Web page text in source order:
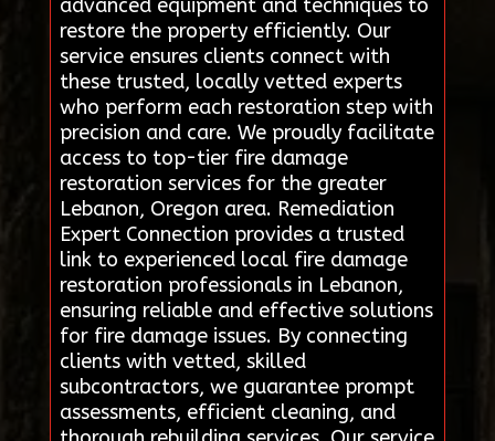
advanced equipment and techniques to
restore the property efficiently. Our
service ensures clients connect with
these trusted, locally vetted experts
who perform each restoration step with
precision and care. We proudly facilitate
access to top-tier fire damage
restoration services for the greater
Lebanon, Oregon area. Remediation
Expert Connection provides a trusted
link to experienced local fire damage
restoration professionals in Lebanon,
ensuring reliable and effective solutions
for fire damage issues. By connecting
clients with vetted, skilled
subcontractors, we guarantee prompt
assessments, efficient cleaning, and